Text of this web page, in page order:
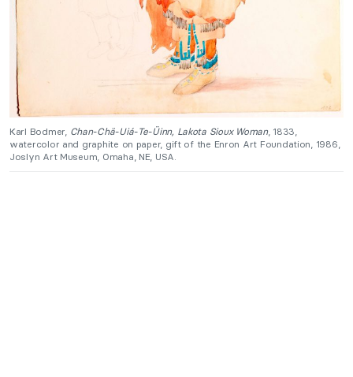
Karl Bodmer, Chan-Chä-Uiá-Te-Üinn, Lakota Sioux Woman, 1833,
watercolor and graphite on paper, gift of the Enron Art Foundation, 1986,
Joslyn Art Museum, Omaha, NE, USA.